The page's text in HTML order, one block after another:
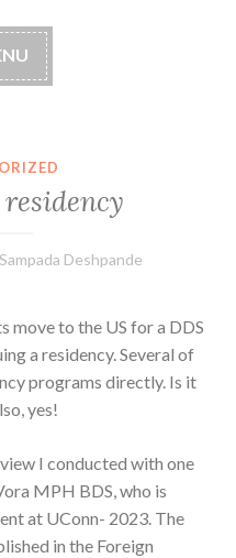
Sampada Deshpande
to the US for a DDS
a residency. Several of
programs directly. Is it
yes!
I conducted with one
MPH BDS, who is
at UConn- 2023. The
in the Foreign